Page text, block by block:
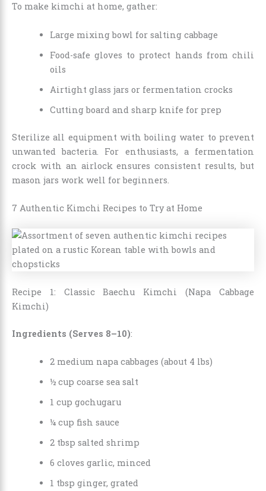
To make kimchi at home, gather:
Large mixing bowl for salting cabbage
Food-safe gloves to protect hands from chili
oils
Airtight glass jars or fermentation crocks
Cutting board and sharp knife for prep
Sterilize all equipment with boiling water to prevent
unwanted bacteria. For enthusiasts, a fermentation
crock with an airlock ensures consistent results, but
mason jars work well for beginners.
7 Authentic Kimchi Recipes to Try at Home
Recipe 1: Classic Baechu Kimchi (Napa Cabbage
Kimchi)
Ingredients (Serves 8–10):
2 medium napa cabbages (about 4 lbs)
½ cup coarse sea salt
1 cup gochugaru
¼ cup fish sauce
2 tbsp salted shrimp
6 cloves garlic, minced
1 tbsp ginger, grated